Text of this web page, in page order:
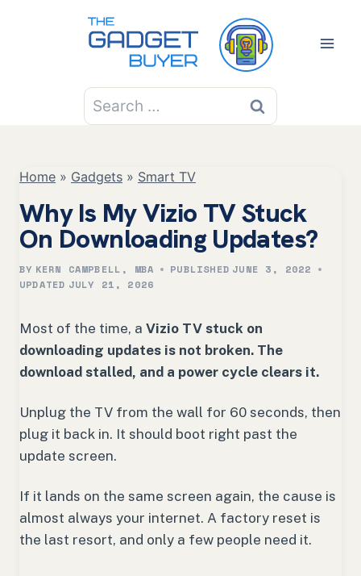
Search
for:
Home » Gadgets » Smart TV
Why Is My Vizio TV Stuck
On Downloading Updates?
BY KERN CAMPBELL, MBA PUBLISHED JUNE 3, 2022
UPDATED JULY 21, 2026
Most of the time, a Vizio TV stuck on
downloading updates is not broken. The
download stalled, and a power cycle clears it.
Unplug the TV from the wall for 60 seconds, then
plug it back in. It should boot right past the
update screen.
If it lands on the same screen again, the cause is
almost always your internet. A factory reset is
the last resort, and only a few people need it.